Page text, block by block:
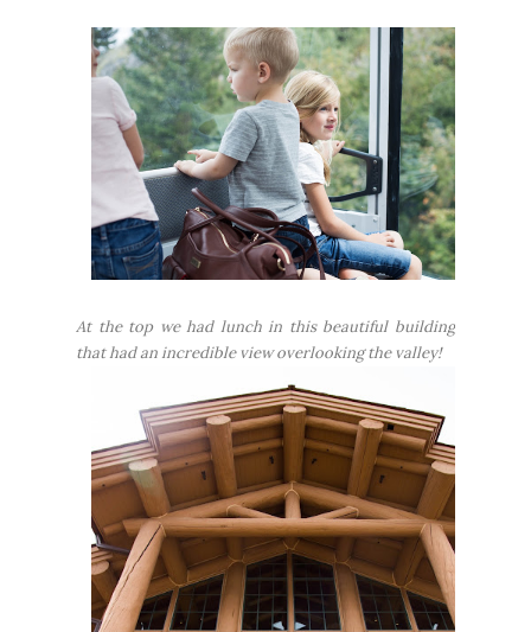
At the top we had lunch in this beautiful building
that had an incredible view overlooking the valley!